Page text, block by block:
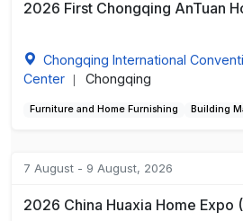
2026 First Chongqing AnTuan
Chongqing International
Center
Chongqing
Furniture and Home Furnishing Building
7 August - 9 August, 2026
2026 China Huaxia Home Expo